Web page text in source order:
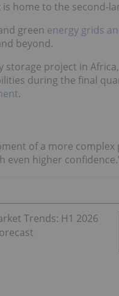
is home to the second-
green energy grids
beyond.
project in
during the final
.
of a more
even higher
Trends: H1 2026